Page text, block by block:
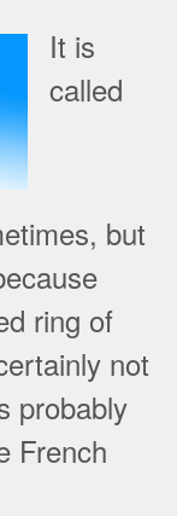
It is
called
but
ring of
not
probably
French